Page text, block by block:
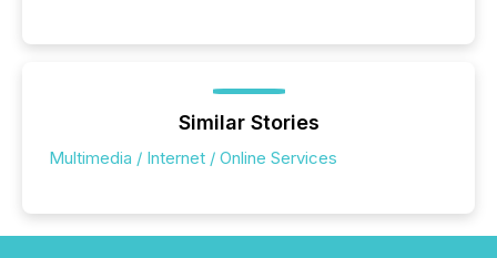
Similar Stories
Multimedia / Internet / Online Services